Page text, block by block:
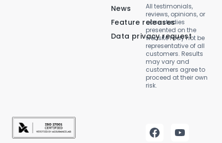
News
Feature releases
Data privacy request
All testimonials,
reviews, opinions, or
case studies
presented on the
website may not be
representative of all
customers. Results
may vary and
customers agree to
proceed at their own
risk.